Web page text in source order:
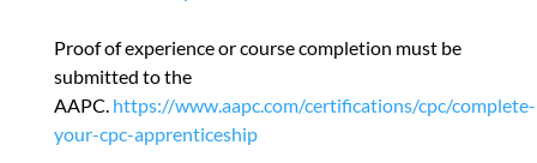
Proof of experience or course completion must be
submitted to the
AAPC. https://www.aapc.com/certifications/cpc/complete-
your-cpc-apprenticeship